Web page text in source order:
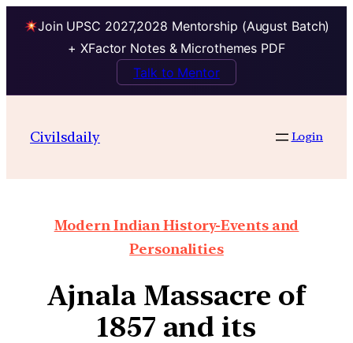
Join UPSC 2027,2028 Mentorship (August Batch)
+ XFactor Notes & Microthemes PDF
Talk to Mentor
Civilsdaily Login
Modern Indian History-Events and
Personalities
Ajnala Massacre of
1857 and its